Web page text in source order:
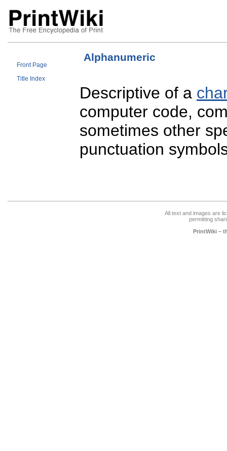
Front Page
Title Index
Alphanumeric
Descriptive of a
computer code,
sometimes other
punctuation
All text and images are
permitting
PrintWiki –